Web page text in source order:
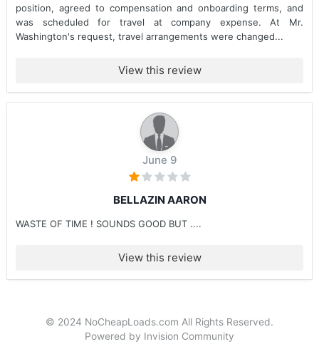
position, agreed to compensation and onboarding terms, and
was scheduled for travel at company expense. At Mr.
Washington's request, travel arrangements were changed...
View this review
June 9
BELLAZIN AARON
WASTE OF TIME ! SOUNDS GOOD BUT ....
View this review
© 2024 NoCheapLoads.com All Rights Reserved.
Powered by Invision Community